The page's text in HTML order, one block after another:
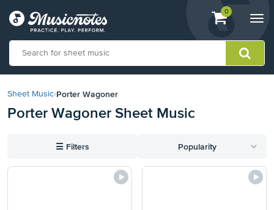
View
shopping
containing
0
our
Statement
with
Sheet Music›Porter Wagoner
Porter Wagoner Sheet Music
☰ Filters Popularity